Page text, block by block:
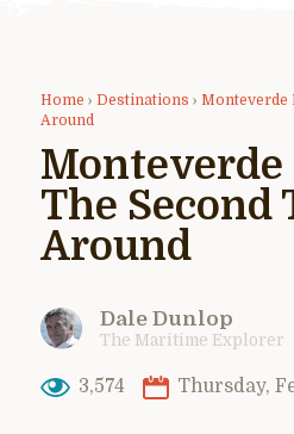
Home › Destinations › Monteverde
Around
Monteverde
The Second
Around
Dale Dunlop
The Maritime Explorer
3,574 Thursday,